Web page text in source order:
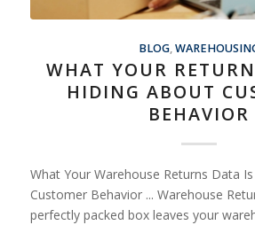
BLOG,
WHAT YOUR
HIDING ABOUT
BEHAVIOR
What Your Warehouse Returns Data
Customer Behavior ... Warehouse
perfectly packed box leaves your